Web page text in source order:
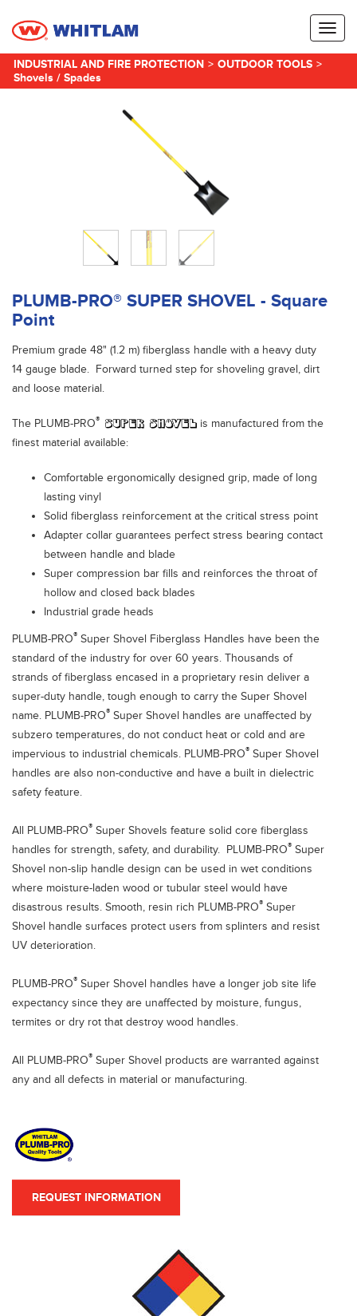
INDUSTRIAL AND FIRE PROTECTION > OUTDOOR TOOLS >
Shovels / Spades
PLUMB-PRO® SUPER SHOVEL - Square
Point
Premium grade 48" (1.2 m) fiberglass handle with a heavy duty
14 gauge blade. Forward turned step for shoveling gravel, dirt
and loose material.
The PLUMB-PRO®
is manufactured from the
finest material available:
Comfortable ergonomically designed grip, made of long
lasting vinyl
Solid fiberglass reinforcement at the critical stress point
Adapter collar guarantees perfect stress bearing contact
between handle and blade
Super compression bar fills and reinforces the throat of
hollow and closed back blades
Industrial grade heads
PLUMB-PRO® Super Shovel Fiberglass Handles have been the
standard of the industry for over 60 years. Thousands of
strands of fiberglass encased in a proprietary resin deliver a
super-duty handle, tough enough to carry the Super Shovel
name. PLUMB-PRO® Super Shovel handles are unaffected by
subzero temperatures, do not conduct heat or cold and are
impervious to industrial chemicals. PLUMB-PRO® Super Shovel
handles are also non-conductive and have a built in dielectric
safety feature.
All PLUMB-PRO® Super Shovels feature solid core fiberglass
handles for strength, safety, and durability. PLUMB-PRO® Super
Shovel non-slip handle design can be used in wet conditions
where moisture-laden wood or tubular steel would have
disastrous results. Smooth, resin rich PLUMB-PRO® Super
Shovel handle surfaces protect users from splinters and resist
UV deterioration.
PLUMB-PRO® Super Shovel handles have a longer job site life
expectancy since they are unaffected by moisture, fungus,
termites or dry rot that destroy wood handles.
All PLUMB-PRO® Super Shovel products are warranted against
any and all defects in material or manufacturing.
REQUEST INFORMATION